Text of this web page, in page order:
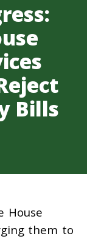
Bills
House
them to